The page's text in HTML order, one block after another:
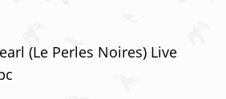
(Le Perles Noires) Live